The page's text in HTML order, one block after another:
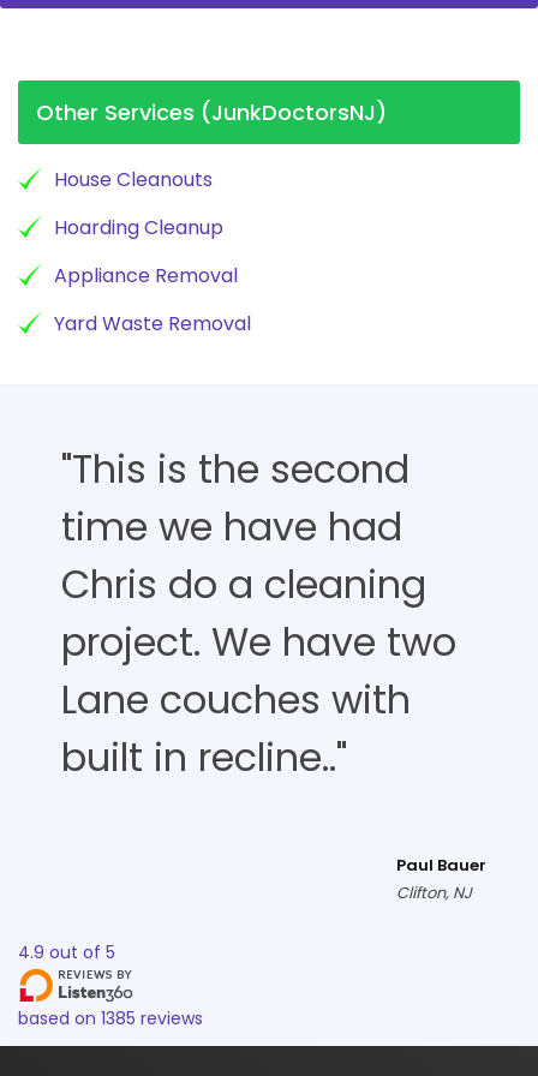
Other Services (JunkDoctorsNJ)
House Cleanouts
Hoarding Cleanup
Appliance Removal
Yard Waste Removal
"This is the second
time we have had
Chris do a cleaning
project. We have two
Lane couches with
built in recline.."
Paul Bauer
Clifton, NJ
4.9 out of 5
based on 1385 reviews